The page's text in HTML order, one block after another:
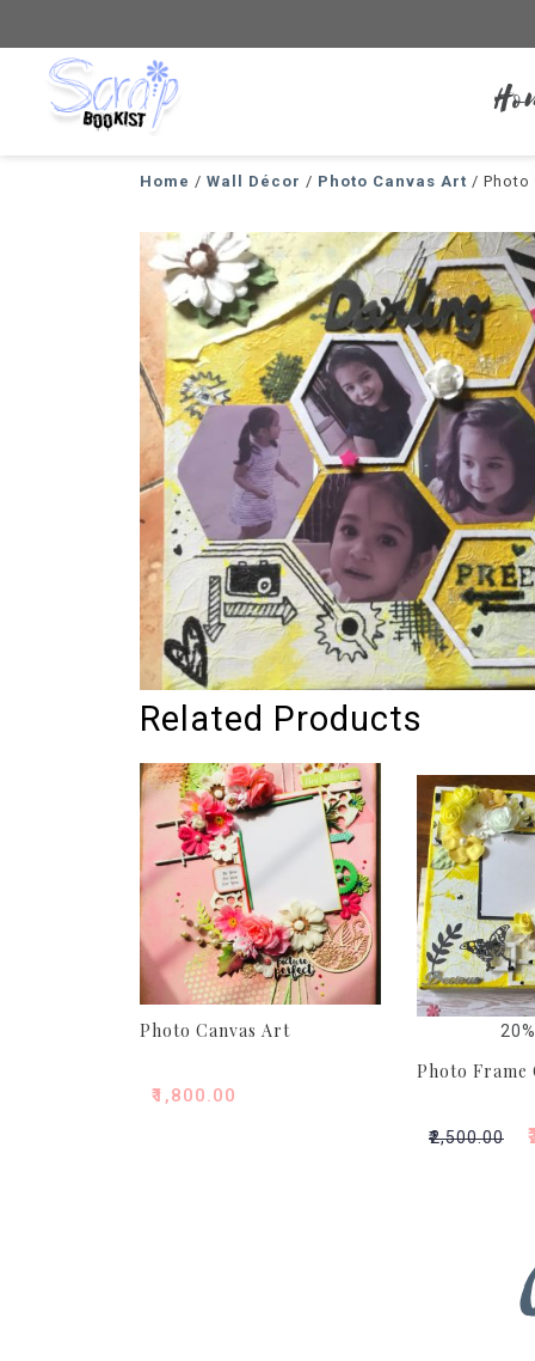
Home / Wall Décor / Photo Canvas Art / Photo
Related Products
Photo Canvas Art
₹1,800.00
Photo Frame
₹2,500.00 ₹